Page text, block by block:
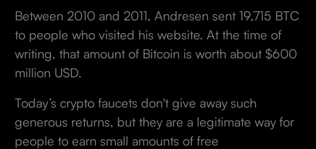
Between 2010 and 2011, Andresen sent 19,715 BTC
to people who visited his website. At the time of
writing, that amount of Bitcoin is worth about $600
million USD.
Today’s crypto faucets don't give away such
generous returns, but they are a legitimate way for
people to earn small amounts of free